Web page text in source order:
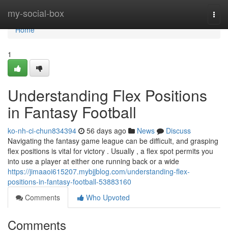
my-social-box
Home
Home
1
Understanding Flex Positions
in Fantasy Football
ko-nh-ci-chun834394 56 days ago News
Discuss
Navigating the fantasy game league can be difficult, and grasping
flex positions is vital for victory . Usually , a flex spot permits you
into use a player at either one running back or a wide
https://jimaaoi615207.mybjjblog.com/understanding-flex-
positions-in-fantasy-football-53883160
Comments
Who Upvoted
Comments